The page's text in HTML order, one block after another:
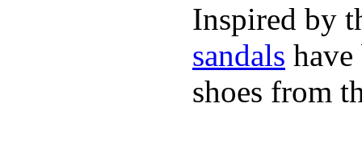
Inspired by
sandals
shoes from